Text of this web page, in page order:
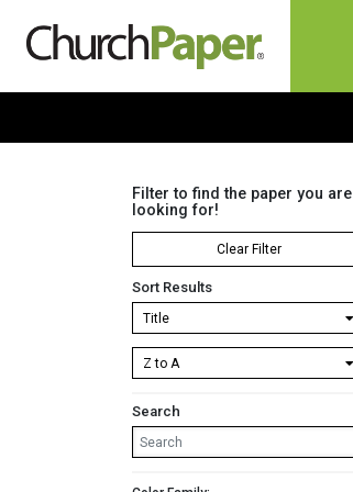
Filter to find the paper you are
looking for!
Clear Filter
Sort Results
Search